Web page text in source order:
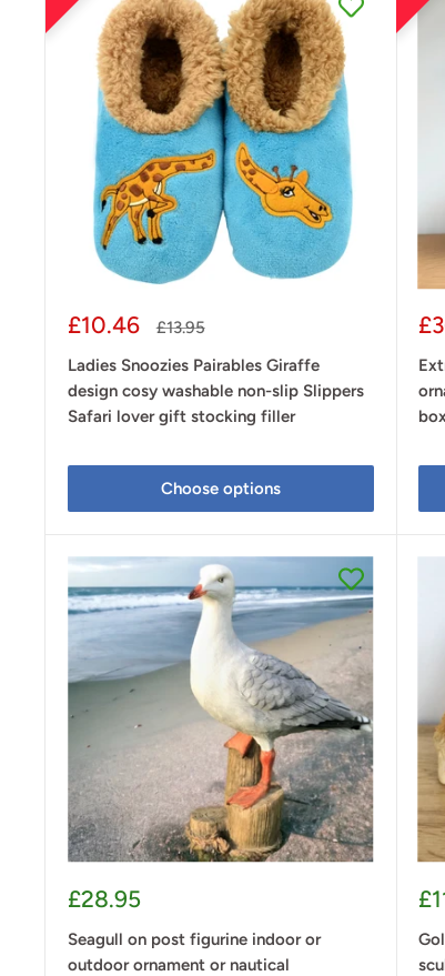
Sale
£10.46
Regular
£13.95
Ladies Snoozies Pairables Giraffe
design cosy washable non-slip Slippers
Safari lover gift stocking filler
Choose options
Sale
£28.95
Seagull on post figurine indoor or
outdoor ornament or nautical